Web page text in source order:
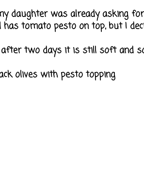
daughter was already asking
has tomato pesto on top, but I
after two days it is still soft and
olives with pesto topping